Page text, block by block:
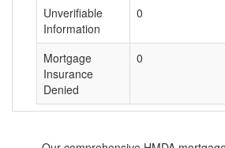
Unverifiable
Information
0
Mortgage
Insurance
Denied
0